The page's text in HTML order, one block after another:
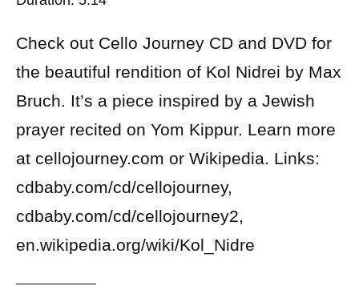
Check out Cello Journey CD and DVD for
the beautiful rendition of Kol Nidrei by Max
Bruch. It’s a piece inspired by a Jewish
prayer recited on Yom Kippur. Learn more
at cellojourney.com or Wikipedia. Links:
cdbaby.com/cd/cellojourney,
cdbaby.com/cd/cellojourney2,
en.wikipedia.org/wiki/Kol_Nidre